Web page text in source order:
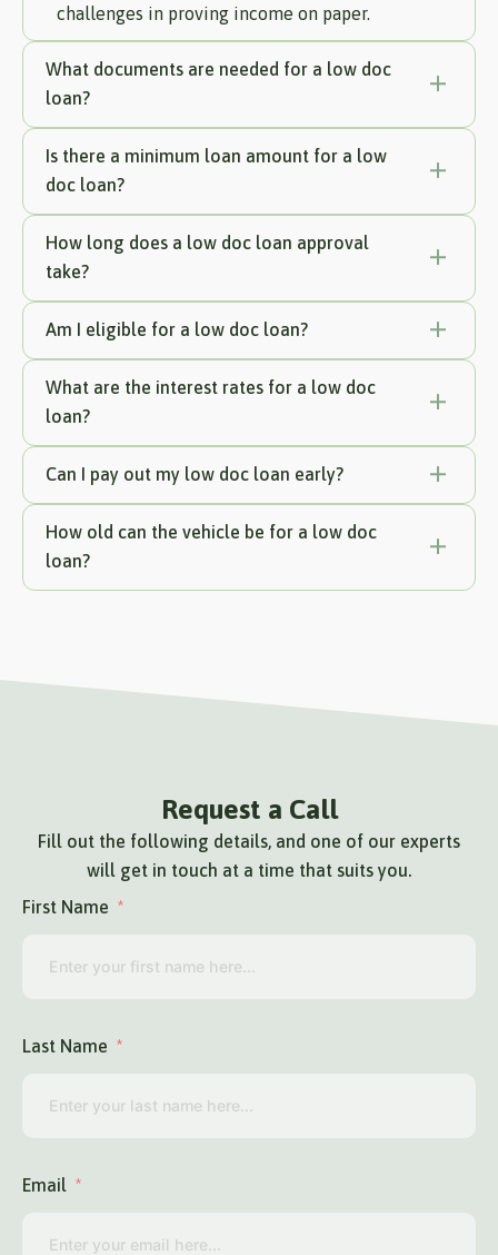
challenges in proving income on paper.
What documents are needed for a low doc
loan?
Is there a minimum loan amount for a low
doc loan?
How long does a low doc loan approval
take?
Am I eligible for a low doc loan?
What are the interest rates for a low doc
loan?
Can I pay out my low doc loan early?
How old can the vehicle be for a low doc
loan?
Request a Call
Fill out the following details, and one of our experts
will get in touch at a time that suits you.
First Name
Last Name
Email